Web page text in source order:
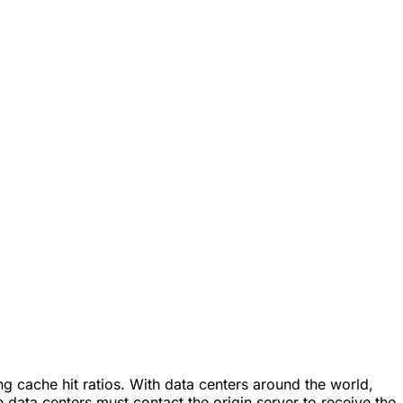
cache hit ratios. With data centers around the world,